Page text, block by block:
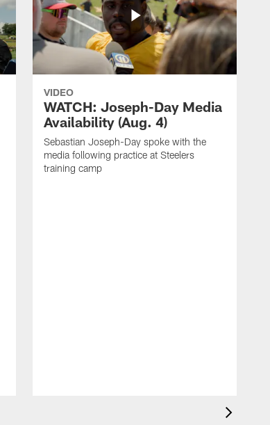
VIDEO
WATCH: Joseph-Day Media
Availability (Aug. 4)
Sebastian Joseph-Day spoke with the
media following practice at Steelers
training camp